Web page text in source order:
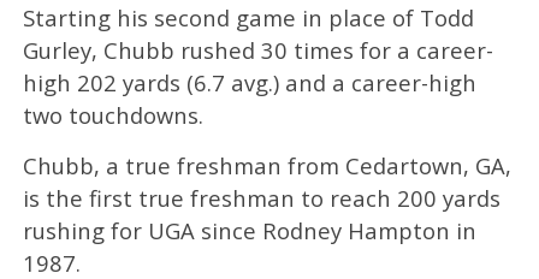
Starting his second game in place of Todd
Gurley, Chubb rushed 30 times for a career-
high 202 yards (6.7 avg.) and a career-high
two touchdowns.
Chubb, a true freshman from Cedartown, GA,
is the first true freshman to reach 200 yards
rushing for UGA since Rodney Hampton in
1987.